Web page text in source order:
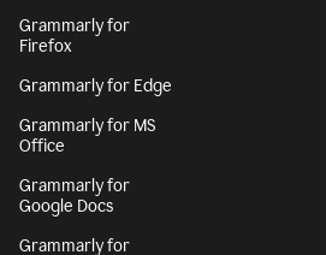
Grammarly for
Firefox
Grammarly for Edge
Grammarly for MS
Office
Grammarly for
Google Docs
Grammarly for